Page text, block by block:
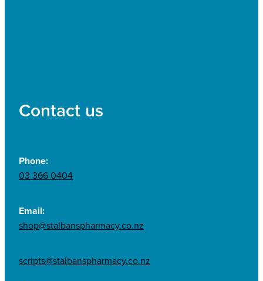
Contact us
Phone:
03 366 0404
Email:
shop@stalbanspharmacy.co.nz
scripts@stalbanspharmacy.co.nz